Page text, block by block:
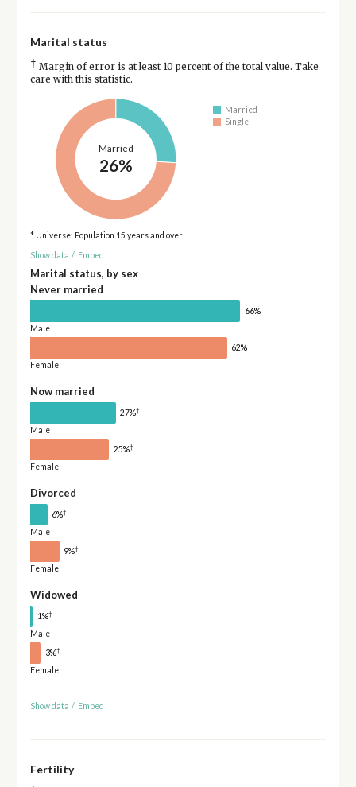
Marital status
† Margin of error is at least 10 percent of the total value. Take
care with this statistic.
Married
26%
Married
Single
* Universe: Population 15 years and over
Show data / Embed
Marital status, by sex
Never married
66%
Male
62%
Female
Now married
27%†
Male
25%†
Female
Divorced
6%†
Male
9%†
Female
Widowed
1%†
Male
3%†
Female
Show data / Embed
Fertility